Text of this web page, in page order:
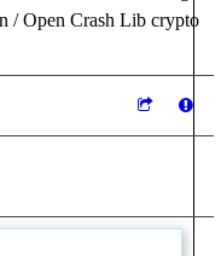
/ Open Crash Lib crypto